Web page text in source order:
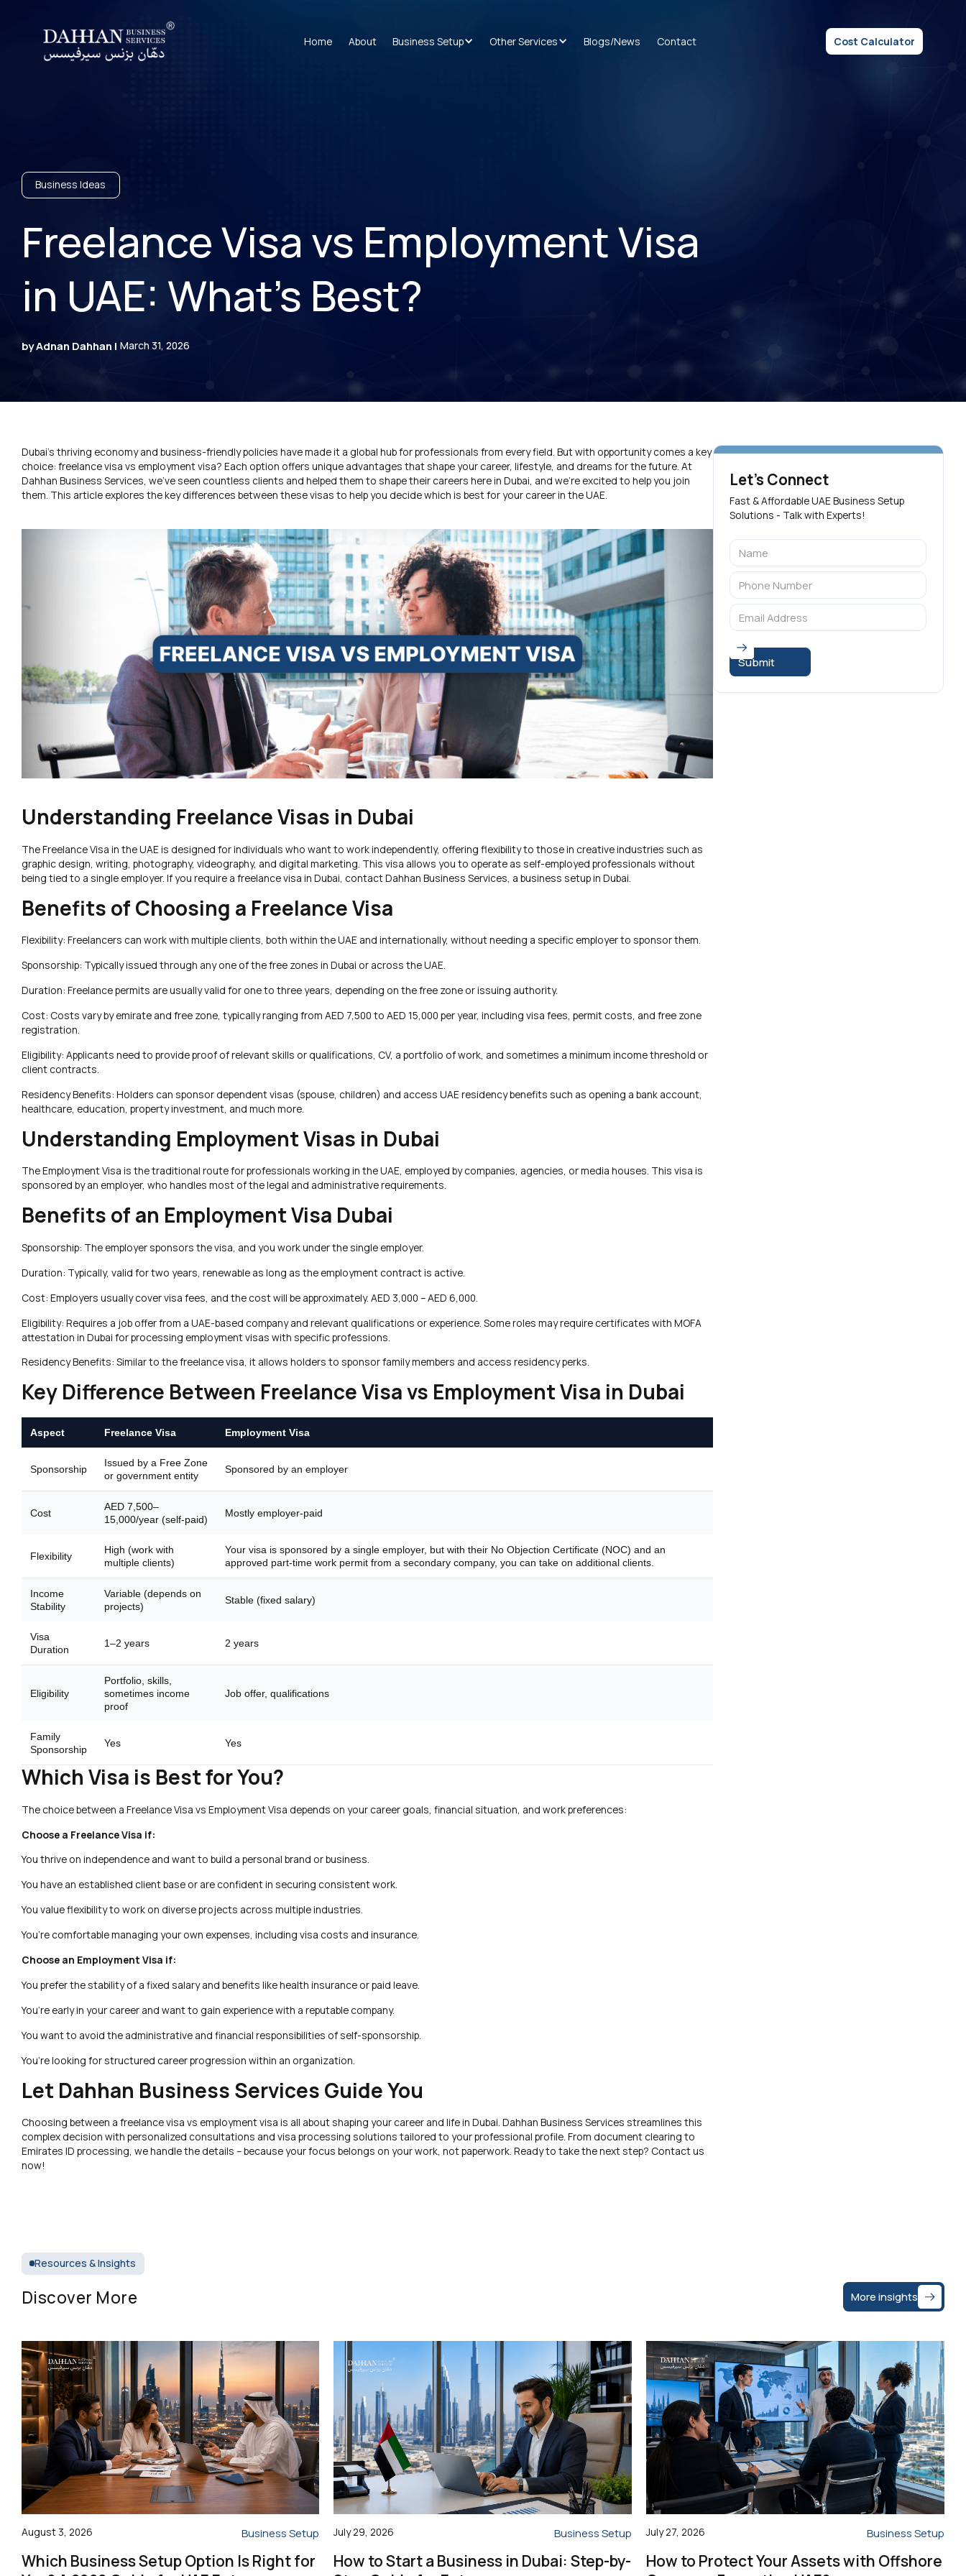
Home About Business Setup Other Services Blogs/News Contact Cost Calculator
Business Ideas
Freelance Visa vs Employment Visa
in UAE: What’s Best?
by Adnan Dahhan | March 31, 2026
Dubai’s thriving economy and business-friendly policies have made it a global hub for professionals from every field. But with opportunity comes a key
choice: freelance visa vs employment visa? Each option offers unique advantages that shape your career, lifestyle, and dreams for the future. At
Dahhan Business Services, we’ve seen countless clients and helped them to shape their careers here in Dubai, and we’re excited to help you join
them. This article explores the key differences between these visas to help you decide which is best for your career in the UAE.
Understanding Freelance Visas in Dubai
The Freelance Visa in the UAE is designed for individuals who want to work independently, offering flexibility to those in creative industries such as
graphic design, writing, photography, videography, and digital marketing. This visa allows you to operate as self-employed professionals without
being tied to a single employer. If you require a freelance visa in Dubai, contact Dahhan Business Services, a business setup in Dubai.
Benefits of Choosing a Freelance Visa
Flexibility: Freelancers can work with multiple clients, both within the UAE and internationally, without needing a specific employer to sponsor them.
Sponsorship: Typically issued through any one of the free zones in Dubai or across the UAE.
Duration: Freelance permits are usually valid for one to three years, depending on the free zone or issuing authority.
Cost: Costs vary by emirate and free zone, typically ranging from AED 7,500 to AED 15,000 per year, including visa fees, permit costs, and free zone
registration.
Eligibility: Applicants need to provide proof of relevant skills or qualifications, CV, a portfolio of work, and sometimes a minimum income threshold or
client contracts.
Residency Benefits: Holders can sponsor dependent visas (spouse, children) and access UAE residency benefits such as opening a bank account,
healthcare, education, property investment, and much more.
Understanding Employment Visas in Dubai
The Employment Visa is the traditional route for professionals working in the UAE, employed by companies, agencies, or media houses. This visa is
sponsored by an employer, who handles most of the legal and administrative requirements.
Benefits of an Employment Visa Dubai
Sponsorship: The employer sponsors the visa, and you work under the single employer.
Duration: Typically, valid for two years, renewable as long as the employment contract is active.
Cost: Employers usually cover visa fees, and the cost will be approximately. AED 3,000 – AED 6,000.
Eligibility: Requires a job offer from a UAE-based company and relevant qualifications or experience. Some roles may require certificates with MOFA
attestation in Dubai for processing employment visas with specific professions.
Residency Benefits: Similar to the freelance visa, it allows holders to sponsor family members and access residency perks.
Key Difference Between Freelance Visa vs Employment Visa in Dubai
Aspect Freelance Visa Employment Visa
Sponsorship
Issued by a Free Zone
or government entity
Sponsored by an employer
Cost
AED 7,500–
15,000/year (self-paid)
Mostly employer-paid
Flexibility
High (work with
multiple clients)
Your visa is sponsored by a single employer, but with their No Objection Certificate (NOC) and an
approved part-time work permit from a secondary company, you can take on additional clients.
Income
Stability
Variable (depends on
projects)
Stable (fixed salary)
Visa
Duration
1–2 years 2 years
Eligibility
Portfolio, skills,
sometimes income
proof
Job offer, qualifications
Family
Sponsorship
Yes Yes
Which Visa is Best for You?
The choice between a Freelance Visa vs Employment Visa depends on your career goals, financial situation, and work preferences:
Choose a Freelance Visa if:
You thrive on independence and want to build a personal brand or business.
You have an established client base or are confident in securing consistent work.
You value flexibility to work on diverse projects across multiple industries.
You’re comfortable managing your own expenses, including visa costs and insurance.
Choose an Employment Visa if:
You prefer the stability of a fixed salary and benefits like health insurance or paid leave.
You’re early in your career and want to gain experience with a reputable company.
You want to avoid the administrative and financial responsibilities of self-sponsorship.
You’re looking for structured career progression within an organization.
Let Dahhan Business Services Guide You
Choosing between a freelance visa vs employment visa is all about shaping your career and life in Dubai. Dahhan Business Services streamlines this
complex decision with personalized consultations and visa processing solutions tailored to your professional profile. From document clearing to
Emirates ID processing, we handle the details – because your focus belongs on your work, not paperwork. Ready to take the next step? Contact us
now!
Let's Connect
Fast & Affordable UAE Business Setup
Solutions - Talk with Experts!
Resources & Insights
Discover More More insights
August 3, 2026 Business Setup
Which Business Setup Option Is Right for
July 29, 2026 Business Setup
How to Start a Business in Dubai: Step-by-
July 27, 2026 Business Setup
How to Protect Your Assets with Offshore